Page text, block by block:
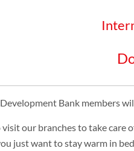
Bank members
our branches to take care
just want to stay warm in